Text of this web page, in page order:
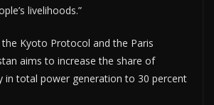
livelihoods.”
Kyoto Protocol and the Paris
aims to increase the share of
in total power generation to 30 percent